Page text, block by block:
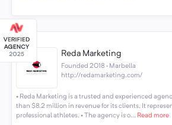
Reda Marketing
Founded 2018 · Marbella
http://redamarketing.com/
• Reda Marketing is a trusted and experienced
than $8.2 million in revenue for its clients. It
professional athletes. • The agency is o... Read more